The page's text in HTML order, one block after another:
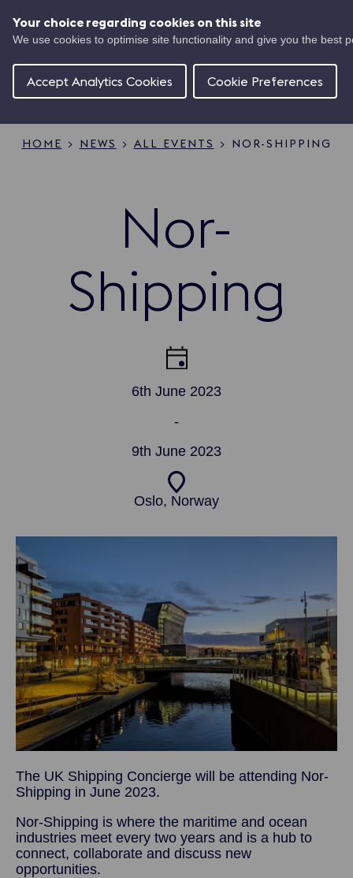
Your choice regarding cookies on this site
We use cookies to optimise site functionality and give you the best
Accept Analytics Cookies Cookie Preferences
main
UK
Shipping
Concierge
Breadcrumb
HOME NEWS ALL EVENTS NOR-SHIPPING
Nor-
Shipping
6th June 2023
-
9th June 2023
Oslo, Norway
The UK Shipping Concierge will be attending Nor-
Shipping in June 2023.
Nor-Shipping is where the maritime and ocean
industries meet every two years and is a hub to
connect, collaborate and discuss new
opportunities.